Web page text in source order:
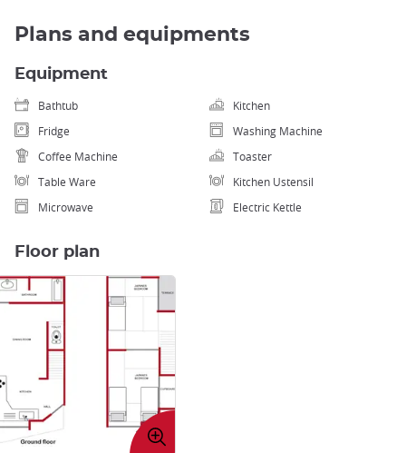
Plans and equipments
Equipment
Bathtub
Kitchen
Fridge
Washing Machine
Coffee Machine
Toaster
Table Ware
Kitchen Ustensil
Microwave
Electric Kettle
Floor plan
Enlarge
image